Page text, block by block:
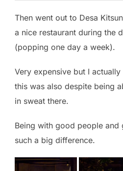
Then went out to Desa
a nice restaurant during the
(popping one day a week).
Very expensive but I
this was also despite being
in sweat there.
Being with good people and
such a big difference.